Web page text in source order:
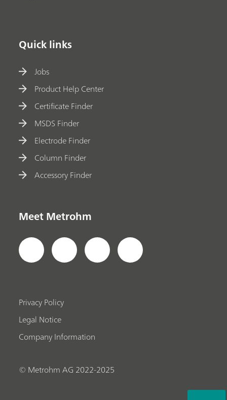
Quick links
Jobs
Product Help Center
Certificate Finder
MSDS Finder
Electrode Finder
Column Finder
Accessory Finder
Meet Metrohm
Privacy Policy
Legal Notice
Company Information
© Metrohm AG 2022-2025